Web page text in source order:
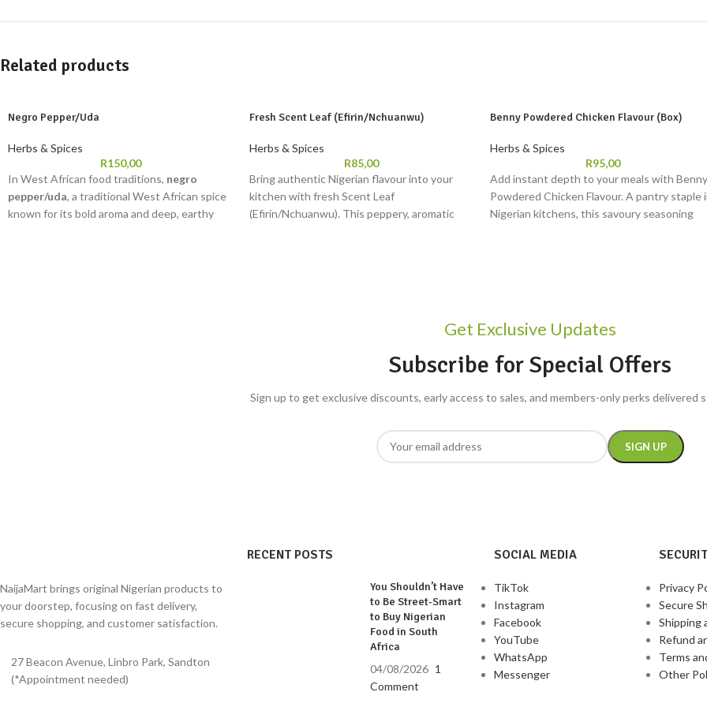
Related products
Negro Pepper/Uda
Herbs & Spices
R150,00
In West African food traditions, negro
pepper/uda, a traditional West African spice
known for its bold aroma and deep, earthy
Fresh Scent Leaf (Efirin/Nchuanwu)
Herbs & Spices
R85,00
Bring authentic Nigerian flavour into your
kitchen with fresh Scent Leaf
(Efirin/Nchuanwu). This peppery, aromatic
within 3–5 days of delivery for best
Benny Powdered Chicken Flavour (Box)
Herbs & Spices
R95,00
Add instant depth to your meals with Benny
Powdered Chicken Flavour. A pantry staple
Nigerian kitchens, this savoury seasoning
Get Exclusive Updates
Subscribe for Special Offers
Sign up to get exclusive discounts, early access to sales, and members-only perks delivered
NaijaMart brings original Nigerian products to
your doorstep, focusing on fast delivery,
secure shopping, and customer satisfaction.
27 Beacon Avenue, Linbro Park, Sandton
(*Appointment needed)
RECENT POSTS
You Shouldn’t Have
to Be Street-Smart
to Buy Nigerian
Food in South
Africa
04/08/2026 1
Comment
SOCIAL MEDIA
TikTok
Instagram
Facebook
YouTube
WhatsApp
Messenger
Privacy
Secure
Shipping
Refund
Terms
Other